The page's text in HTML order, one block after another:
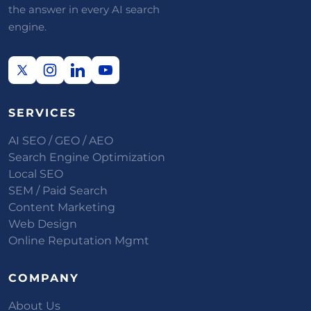
the answer in every AI search
engine.
SERVICES
AI SEO / GEO / AEO
Search Engine Optimization
Local SEO
SEM / Paid Search
Content Marketing
Web Design
Online Reputation Mgmt
COMPANY
About Us